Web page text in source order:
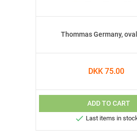
Thommas Germany,
DKK 75.00
ADD TO CART
 Last items in